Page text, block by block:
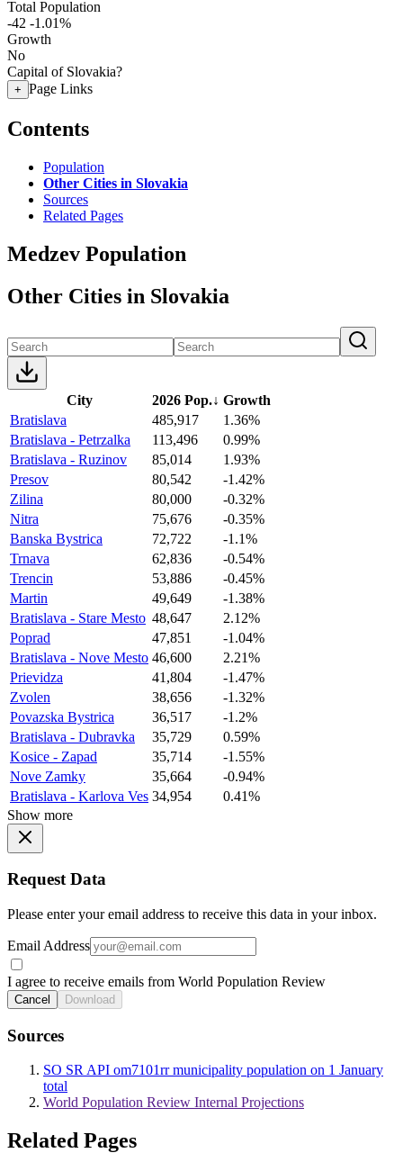
Total Population
-42 -1.01%
Growth
No
Capital of Slovakia?
+ Page Links
Contents
Population
Other Cities in Slovakia
Sources
Related Pages
Medzev Population
Other Cities in Slovakia
City 2026 Pop.↓ Growth
Bratislava
485,917
1.36%
Bratislava - Petrzalka
113,496
0.99%
Bratislava - Ruzinov
85,014
1.93%
Presov
80,542
-1.42%
Zilina
80,000
-0.32%
Nitra
75,676
-0.35%
Banska Bystrica
72,722
-1.1%
Trnava
62,836
-0.54%
Trencin
53,886
-0.45%
Martin
49,649
-1.38%
Bratislava - Stare Mesto 48,647
2.12%
Poprad
47,851
-1.04%
Bratislava - Nove Mesto 46,600
2.21%
Prievidza
41,804
-1.47%
Zvolen
38,656
-1.32%
Povazska Bystrica
36,517
-1.2%
Bratislava - Dubravka
35,729
0.59%
Kosice - Zapad
35,714
-1.55%
Nove Zamky
35,664
-0.94%
Bratislava - Karlova Ves 34,954
0.41%
Show more
Request Data
Please enter your email address to receive this data in your inbox.
Email Address
I agree to receive emails from World Population Review
Cancel Download
Sources
SO SR API om7101rr municipality population on 1 January
total
World Population Review Internal Projections
Related Pages